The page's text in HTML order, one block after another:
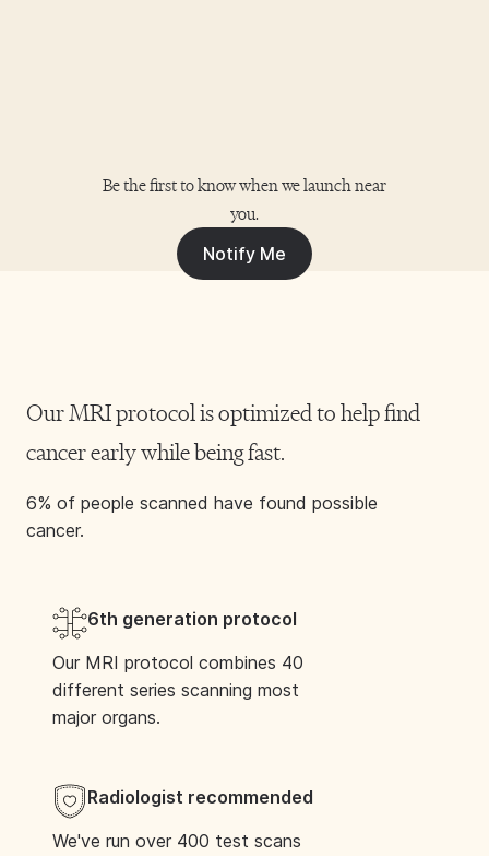
Hamilton
Laird House, Cadzow Avenue, Hamilton,
South Lanarkshire ML3 0FT
Wythenshawe
M23 9LT, United Kingdom
Taunton
Blackbrook Business Park, Blackbrook Park
Book Your Scan
Be the first to know when we launch near
you.
Notify Me
Our MRI protocol is optimized to help find
cancer early while being fast.
6% of people scanned have found possible
cancer.
6th generation protocol
Our MRI protocol combines 40
different series scanning most
major organs.
Radiologist recommended
We've run over 400 test scans